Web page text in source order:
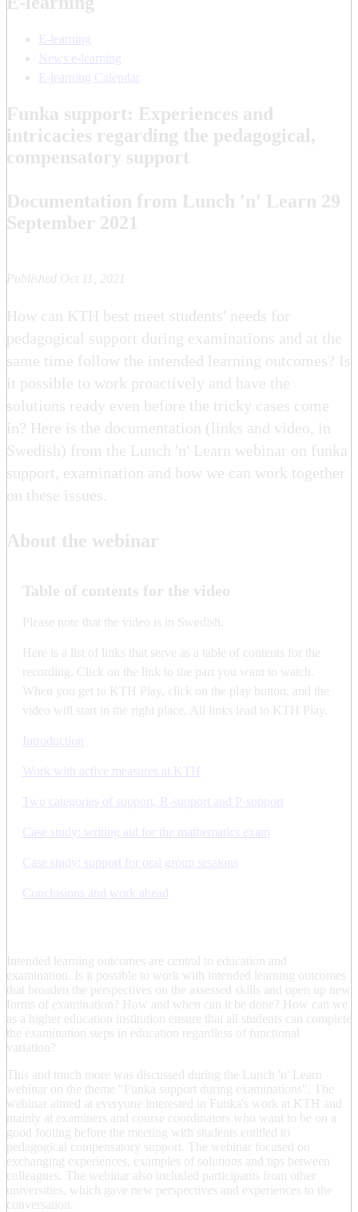
E-learning
News e-learning
E-learning Calendar
Funka support: Experiences and
intricacies regarding the pedagogical,
compensatory support
Documentation from Lunch 'n' Learn 29
September 2021
Published Oct 11, 2021
How can KTH best meet students' needs for
pedagogical support during examinations and at the
same time follow the intended learning outcomes? Is
it possible to work proactively and have the
solutions ready even before the tricky cases come
in? Here is the documentation (links and video, in
Swedish) from the Lunch 'n' Learn webinar on funka
support, examination and how we can work together
on these issues.
About the webinar
Table of contents for the video
Please note that the video is in Swedish.
Here is a list of links that serve as a table of contents for the
recording. Click on the link to the part you want to watch.
When you get to KTH Play, click on the play button, and the
video will start in the right place. All links lead to KTH Play.
Introduction
Work with active measures at KTH
Two categories of support, R-support and P-support
Case study: writing aid for the mathematics exam
Case study: support for oral group sessions
Conclusions and work ahead
Intended learning outcomes are central to education and
examination. Is it possible to work with intended learning outcomes
that broaden the perspectives on the assessed skills and open up new
forms of examination? How and when can it be done? How can we
as a higher education institution ensure that all students can complete
the examination steps in education regardless of functional
variation?
This and much more was discussed during the Lunch 'n' Learn
webinar on the theme "Funka support during examinations". The
webinar aimed at everyone interested in Funka's work at KTH and
mainly at examiners and course coordinators who want to be on a
good footing before the meeting with students entitled to
pedagogical compensatory support. The webinar focused on
exchanging experiences, examples of solutions and tips between
colleagues. The webinar also included participants from other
universities, which gave new perspectives and experiences to the
conversation.